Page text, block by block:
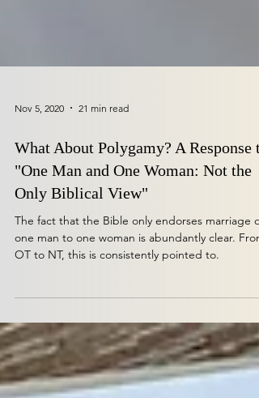
Nov 5, 2020 21 min read
What About Polygamy? A Response to
"One Man and One Woman: Not the
Only Biblical View"
one man to one woman is abundantly clear. From
OT to NT, this is consistently pointed to.